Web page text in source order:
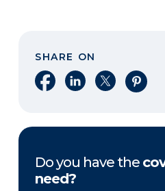
SHARE ON
Share on Facebook
Share on LinkedIn
Share on X
Share
Do you have the
need?